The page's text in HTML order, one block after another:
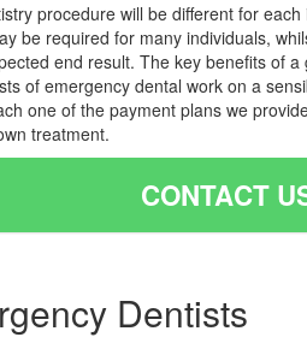
procedure will be different for
be required for many individuals,
end result. The key benefits of a
of emergency dental work on a
one of the payment plans we
treatment.
CONTACT
Dentists